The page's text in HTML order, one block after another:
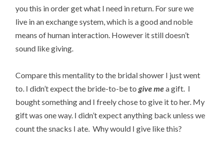
you this in order get what I need in return. For sure we
live in an exchange system, which is a good and noble
means of human interaction. However it still doesn’t
sound like giving.
Compare this mentality to the bridal shower I just went
to. I didn’t expect the bride-to-be togivemea gift. I
bought something and I freely chose to give it to her. My
gift was one way. I didn’t expect anything back unless we
count the snacks I ate. Why would I give like this?